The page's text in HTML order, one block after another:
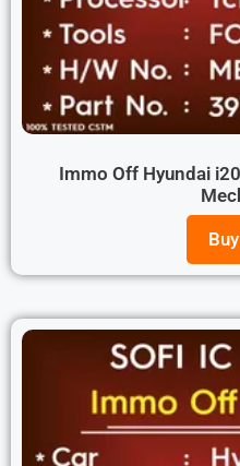
Immo Off Hyundai